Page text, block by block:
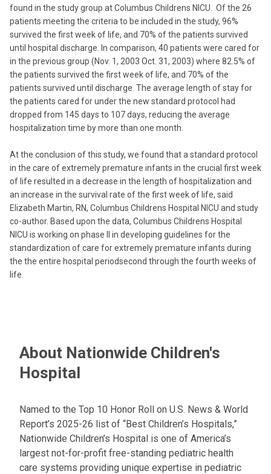
found in the study group at Columbus Childrens NICU. Of the 26
patients meeting the criteria to be included in the study, 96%
survived the first week of life, and 70% of the patients survived
until hospital discharge. In comparison, 40 patients were cared for
in the previous group (Nov. 1, 2003 Oct. 31, 2003) where 82.5% of
the patients survived the first week of life, and 70% of the
patients survived until discharge. The average length of stay for
the patients cared for under the new standard protocol had
dropped from 145 days to 107 days, reducing the average
hospitalization time by more than one month.
At the conclusion of this study, we found that a standard protocol
in the care of extremely premature infants in the crucial first week
of life resulted in a decrease in the length of hospitalization and
an increase in the survival rate of the first week of life, said
Elizabeth Martin, RN, Columbus Childrens Hospital NICU and study
co-author. Based upon the data, Columbus Childrens Hospital
NICU is working on phase II in developing guidelines for the
standardization of care for extremely premature infants during
the the entire hospital periodsecond through the fourth weeks of
life.
About Nationwide Children's
Hospital
Named to the Top 10 Honor Roll on U.S. News & World
Report’s 2025-26 list of “Best Children’s Hospitals,”
Nationwide Children’s Hospital is one of America’s
largest not-for-profit free-standing pediatric health
care systems providing unique expertise in pediatric